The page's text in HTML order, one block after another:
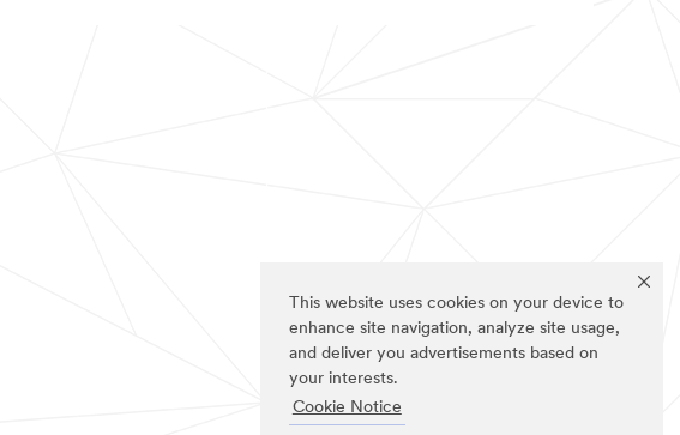
This website uses cookies on your device to
enhance site navigation, analyze site usage,
and deliver you advertisements based on
your interests.
Cookie Notice